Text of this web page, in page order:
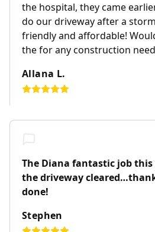
the hospital, they came
do our driveway after a
friendly and affordable!
the for any construction
Allana L.
The Diana fantastic job
the driveway
done!
Stephen